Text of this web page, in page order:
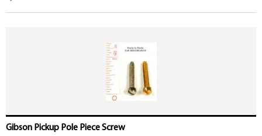
Gibson Pickup Pole Piece Screw